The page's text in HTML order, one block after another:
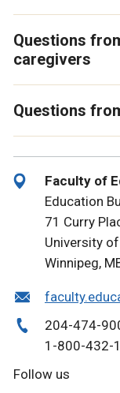
Questions
caregivers
Questions
Faculty of
Education
71 Curry
University
Winnipeg,
204-474-
1-800-432-
Follow us